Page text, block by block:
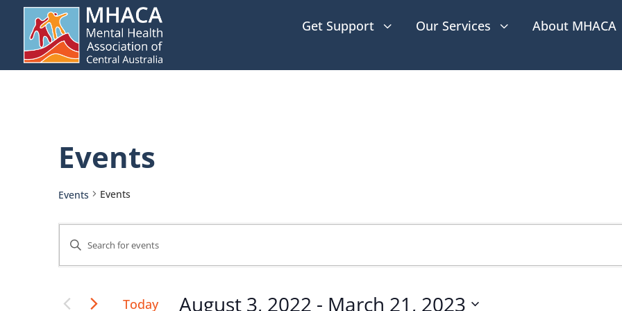
3
Get Support 3
Our Services About MHACA
Events
Events Events
Events
Search
Enter
Keyword.
for
Today August 3, 2022 - March 21, 2023